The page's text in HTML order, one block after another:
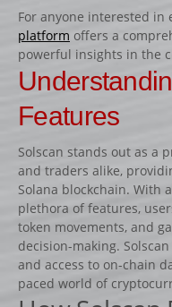
Gamme
BARRES
Barre hors
Barre
Capuchons
ECHELLES ET
Echelles
Palanques
FICHES ET RAILS
Fiches
For anyone interested in
platform offers a
powerful insights in the
Features
Solscan stands out as a
and traders alike,
Solana blockchain. With
plethora of features,
token movements, and
decision-making.
and access to on-chain
paced world of